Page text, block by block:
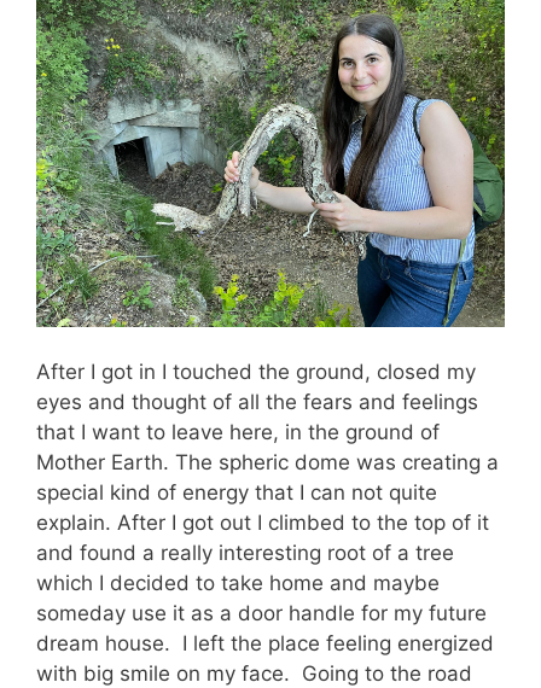
After I got in I touched the ground, closed my
eyes and thought of all the fears and feelings
that I want to leave here, in the ground of
Mother Earth. The spheric dome was creating a
special kind of energy that I can not quite
explain. After I got out I climbed to the top of it
and found a really interesting root of a tree
which I decided to take home and maybe
someday use it as a door handle for my future
dream house. I left the place feeling energized
with big smile on my face. Going to the road